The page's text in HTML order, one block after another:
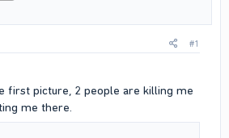
#1
first picture, 2 people are killing me
me there.